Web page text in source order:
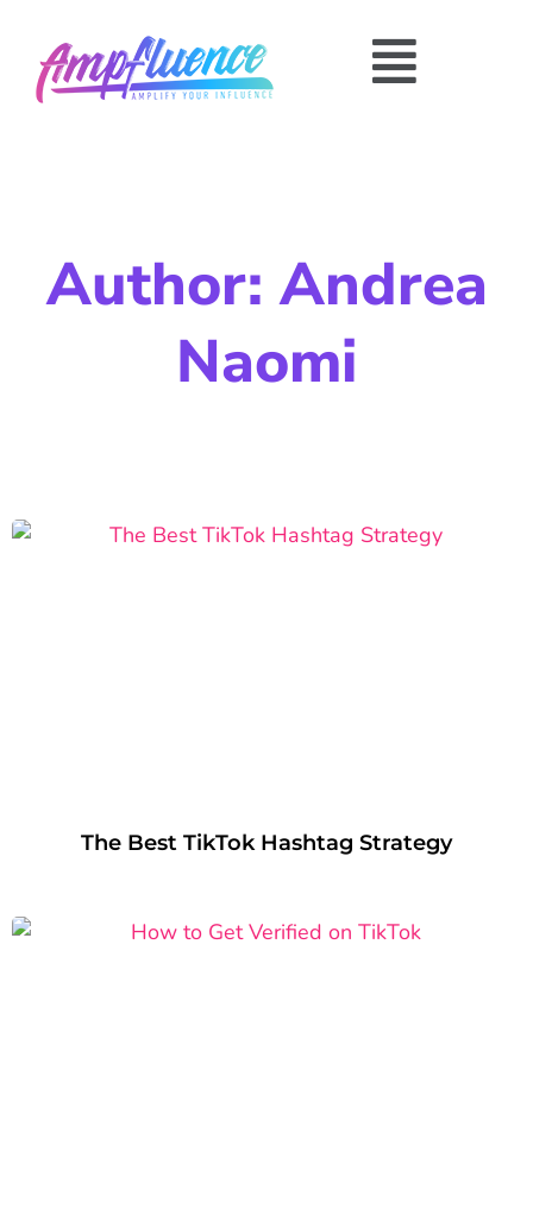
Author:Andrea
Naomi
The Best TikTok Hashtag Strategy